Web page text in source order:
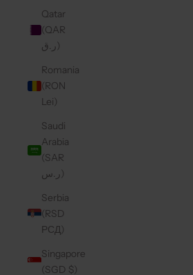
Qatar
(QAR
ر.ق)
Romania
(RON
Lei)
Saudi
Arabia
(SAR
ر.س)
Serbia
(RSD
РСД)
Singapore
(SGD $)